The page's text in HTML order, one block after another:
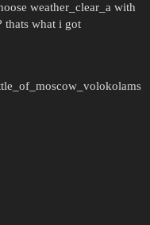
weather_clear_a with
thats what i got